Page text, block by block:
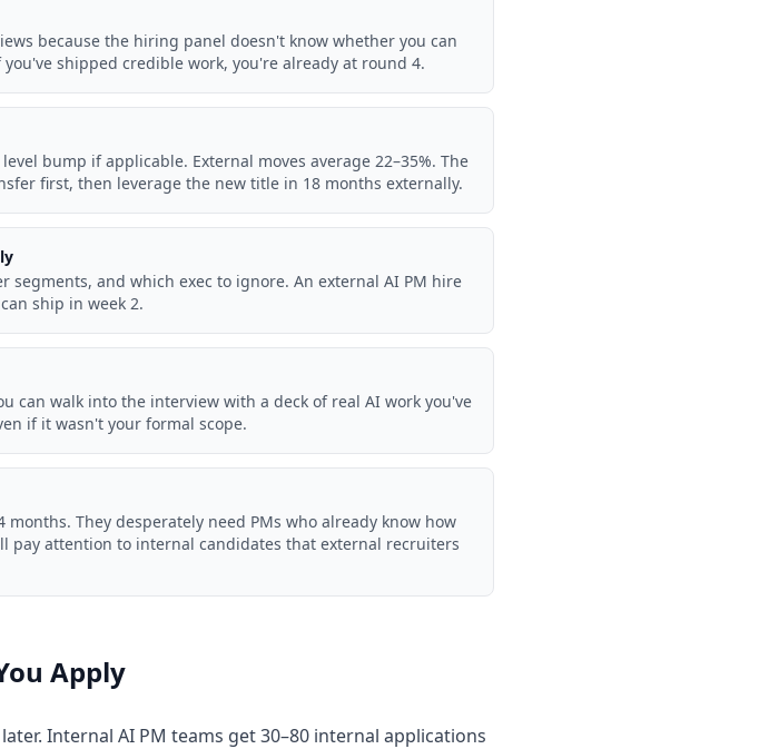
because the hiring panel doesn't know whether you can
shipped credible work, you're already at round 4.
bump if applicable. External moves average 22–35%. The
first, then leverage the new title in 18 months externally.
segments, and which exec to ignore. An external AI PM hire
ship in week 2.
can walk into the interview with a deck of real AI work you've
if it wasn't your formal scope.
They desperately need PMs who already know how
pay attention to internal candidates that external recruiters
Apply
Internal AI PM teams get 30–80 internal applications